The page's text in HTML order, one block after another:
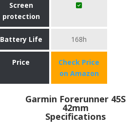
Screen
protection
Battery Life 168h
Price
Check Price
on Amazon
Garmin Forerunner 45S
42mm
Specifications